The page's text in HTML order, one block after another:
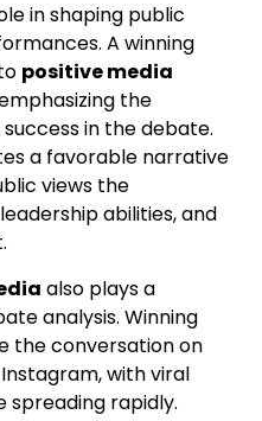
in shaping public
A winning
positive media
the
in the debate.
a favorable narrative
views the
abilities, and
also plays a
analysis. Winning
the conversation on
with viral
rapidly.